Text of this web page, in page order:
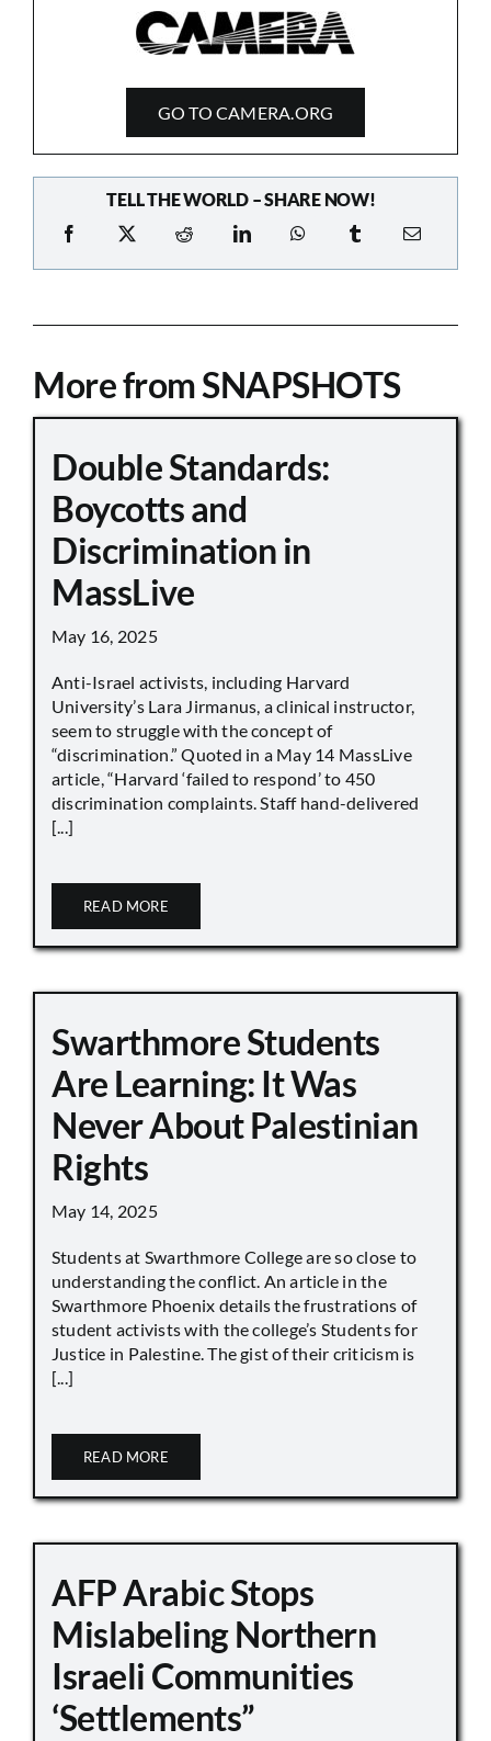
GO TO CAMERA.ORG
TELL THE WORLD – SHARE NOW!
More from SNAPSHOTS
Double Standards:
Boycotts and
Discrimination in
MassLive
May 16, 2025
Anti-Israel activists, including Harvard
University’s Lara Jirmanus, a clinical instructor,
seem to struggle with the concept of
“discrimination.” Quoted in a May 14 MassLive
article, “Harvard ‘failed to respond’ to 450
discrimination complaints. Staff hand-delivered
[...]
READ MORE
Swarthmore Students
Are Learning: It Was
Never About Palestinian
Rights
May 14, 2025
Students at Swarthmore College are so close to
understanding the conflict. An article in the
Swarthmore Phoenix details the frustrations of
student activists with the college’s Students for
Justice in Palestine. The gist of their criticism is
[...]
READ MORE
AFP Arabic Stops
Mislabeling Northern
Israeli Communities
‘Settlements”